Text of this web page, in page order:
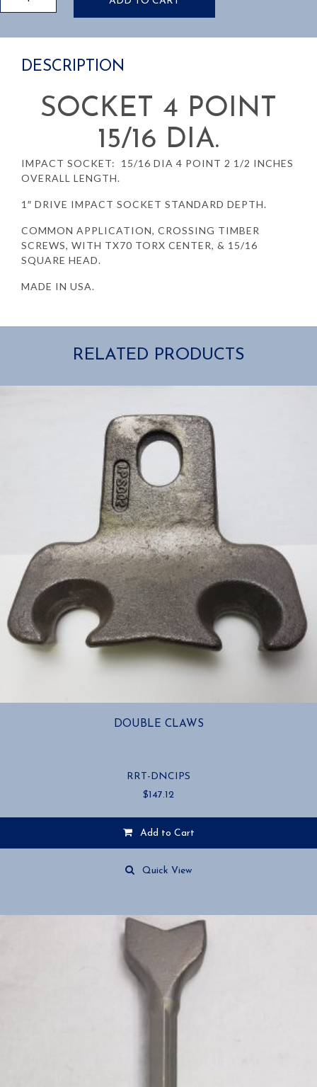
15/16
DESCRIPTION
SOCKET 4 POINT
15/16 DIA.
IMPACT SOCKET: 15/16 DIA 4 POINT 2 1/2 INCHES
OVERALL LENGTH.
1″ DRIVE IMPACT SOCKET STANDARD DEPTH.
COMMON APPLICATION, CROSSING TIMBER
SCREWS, WITH TX70 TORX CENTER, & 15/16
SQUARE HEAD.
MADE IN USA.
RELATED PRODUCTS
DOUBLE CLAWS
RRT-DNCIPS
$147.12
Add to Cart
Quick View